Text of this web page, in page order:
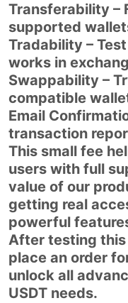
Transferability –
supported
Tradability –
works in
Swappability –
compatible
Email
transaction
This small fee
users with full
value of our
getting real
powerful
After testing this
place an order
unlock all
USDT needs.